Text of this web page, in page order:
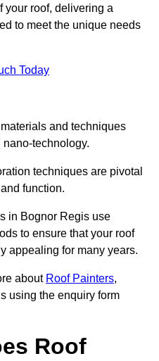
your roof, delivering a
to meet the unique needs
Today
and techniques
technology.
techniques are pivotal
function.
in Bognor Regis use
to ensure that your roof
appealing for many years.
about Roof Painters,
using the enquiry form
Roof